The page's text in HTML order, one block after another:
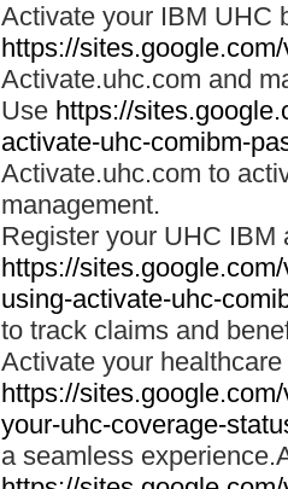
Activate your IBM UHC
https://
Activate.uhc.com and
Use https://
activate-uhc-comibm-
Activate.uhc.com to
management.
Register your UHC IBM
https://
using-activate-uhc-
to track claims and
Activate your
https://
your-uhc-coverage-
a seamless